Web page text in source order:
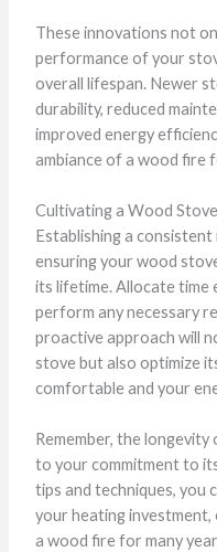
These innovations not
performance of your
overall lifespan. Newer
durability, reduced
improved energy
ambiance of a wood fire
Cultivating a Wood
Establishing a
ensuring your wood
its lifetime. Allocate time
perform any necessary
proactive approach will
stove but also optimize
comfortable and your
Remember, the
to your commitment to
tips and techniques, you
your heating
a wood fire for many